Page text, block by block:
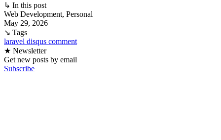
↳ In this post
Web Development, Personal
May 29, 2026
↘ Tags
laravel disqus comment
★ Newsletter
Get new posts by email
Subscribe